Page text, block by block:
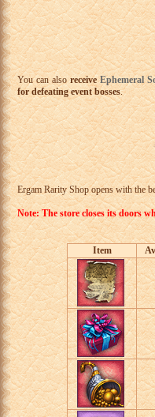
You can also receive Ephemeral
for defeating event bosses.
Ergam Rarity Shop opens with the
Note: The store closes its doors
Item